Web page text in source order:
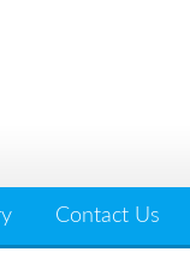
Contact Us